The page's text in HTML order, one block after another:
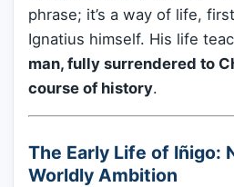
phrase; it’s a way of life,
Ignatius himself. His life
man, fully surrendered to
course of history.
The Early Life of Iñigo:
Worldly Ambition